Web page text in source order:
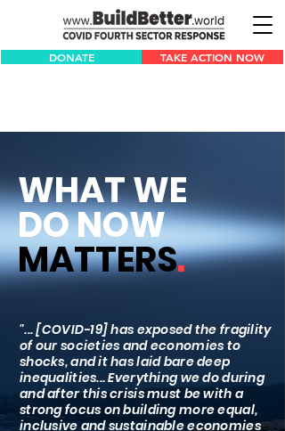
DONATE TAKE ACTION NOW
WHAT WE
DO NOW
MATTERS.
"... [COVID-19] has exposed the fragility
of our societies and economies to
shocks, and it has laid bare deep
inequalities... Everything we do during
and after this crisis must be with a
strong focus on building more equal,
inclusive and sustainable economies